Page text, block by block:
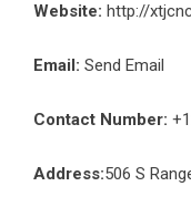
Website: http://
Email: Send Email
Contact Number:
Address:506 S